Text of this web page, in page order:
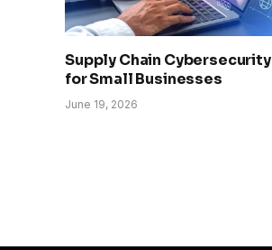
Supply Chain Cybersecurity
for Small Businesses
June 19, 2026